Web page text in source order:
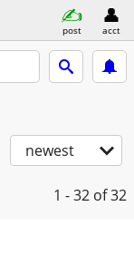
post acct
newest
1 - 32 of 32